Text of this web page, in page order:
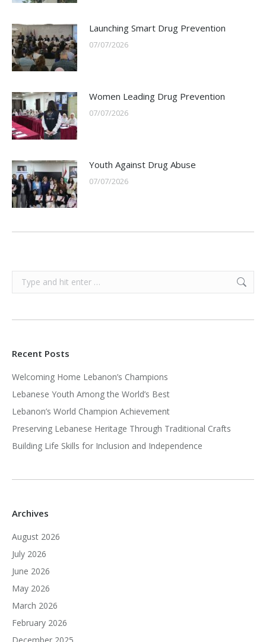
Launching Smart Drug Prevention
07/07/2026
Women Leading Drug Prevention
07/07/2026
Youth Against Drug Abuse
07/07/2026
Search:
Recent Posts
Welcoming Home Lebanon’s Champions
Lebanese Youth Among the World’s Best
Lebanon’s World Champion Achievement
Preserving Lebanese Heritage Through Traditional Crafts
Building Life Skills for Inclusion and Independence
Archives
August 2026
July 2026
June 2026
May 2026
March 2026
February 2026